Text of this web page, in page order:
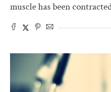
muscle has been